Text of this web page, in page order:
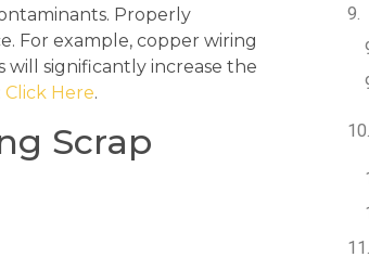
Properly
For example, copper wiring
significantly increase the
Click Here.
Scrap